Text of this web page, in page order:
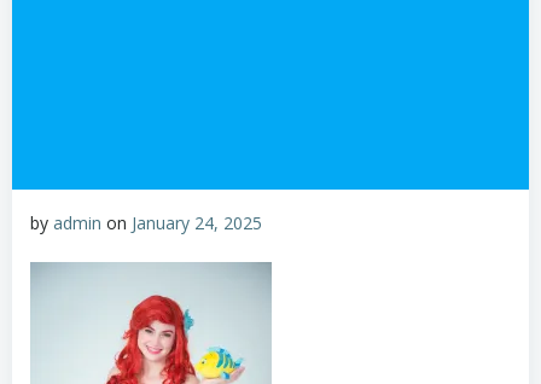
by admin on January 24, 2025